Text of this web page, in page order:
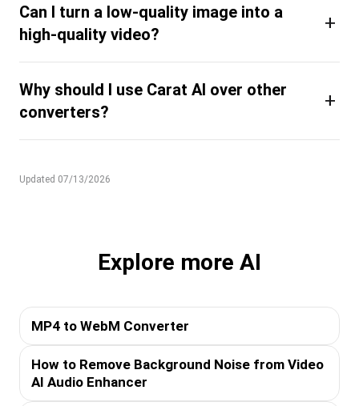
Can I turn a low-quality image into a
high-quality video?
+
Why should I use Carat AI over other
converters?
+
Updated 07/13/2026
Explore more AI
MP4 to WebM Converter
How to Remove Background Noise from Video
AI Audio Enhancer